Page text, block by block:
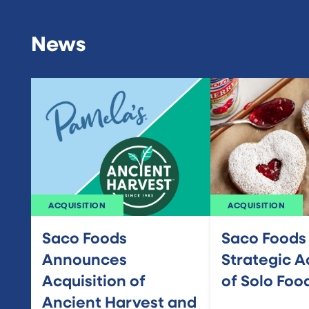
News
ACQUISITION
Saco Foods
Announces
Acquisition of
Ancient Harvest and
ACQUISITION
Saco Foods
Strategic
of Solo